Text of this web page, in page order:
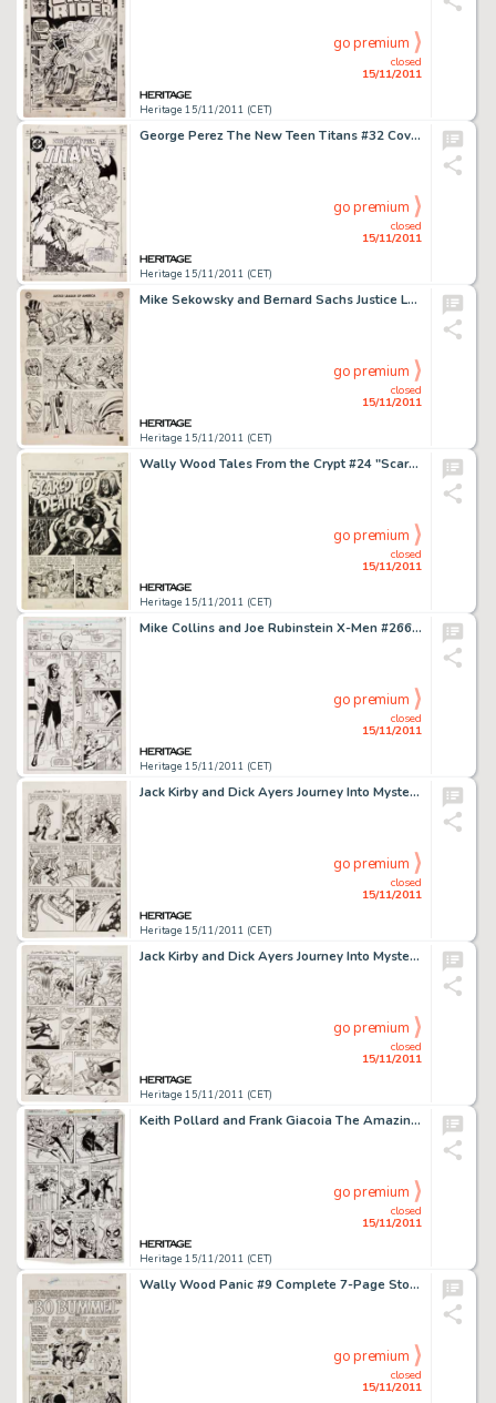
Heritage 15/11/2011 (CET)
closed
15/11/2011
go premium
George Perez The New Teen Titans #32 Cover Original Art (DC, 1983). The Titans head to St. Louis to confront the -
Heritage 15/11/2011 (CET)
closed
15/11/2011
go premium
Mike Sekowsky and Bernard Sachs Justice League of America #21 JSA page 14 Original Art (DC, 1963). For any Silver -
Heritage 15/11/2011 (CET)
closed
15/11/2011
go premium
Wally Wood Tales From the Crypt #24 "Scared to Death" Title Page 1 Original Art (EC, 1951). The -
Heritage 15/11/2011 (CET)
closed
15/11/2011
go premium
Mike Collins and Joe Rubinstein X-Men #266 page 13 Original Art (Marvel, 1990). A young man in an odd costume and -
Heritage 15/11/2011 (CET)
closed
15/11/2011
go premium
Jack Kirby and Dick Ayers Journey Into Mystery #88 "The Vengeance of Loki" page 3 Original Art (Marvel, -
Heritage 15/11/2011 (CET)
closed
15/11/2011
go premium
Jack Kirby and Dick Ayers Journey Into Mystery #88 "The Vengeance of Loki" page 12 Original Art (Marvel, -
Heritage 15/11/2011 (CET)
closed
15/11/2011
go premium
Keith Pollard and Frank Giacoia The Amazing Spider-Man #194 First Black Cat story page 17 Original Art (Marvel, -
Heritage 15/11/2011 (CET)
closed
15/11/2011
go premium
Wally Wood Panic #9 Complete 7-Page Story "Bo Bummel or Much Ado About Clothing" Original Art (EC, -
closed
15/11/2011
go premium